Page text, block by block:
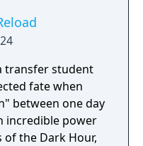
transfer student
fate when
between one day
incredible power
of the Dark Hour,